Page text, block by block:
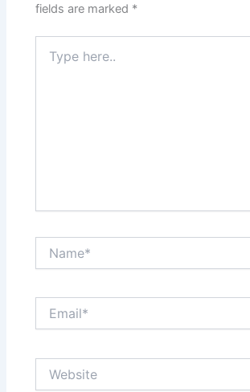
fields are marked *
here..